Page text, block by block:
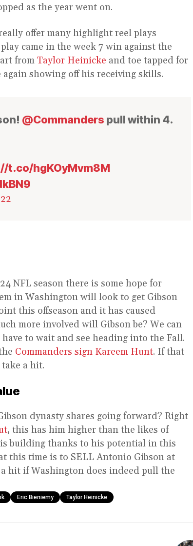
as the year went on.
offer many highlight reel plays
came in the week 7 win against the
from Taylor Heinicke and toe tapped for
showing off his receiving skills.
@Commanders pull within 4.
t.co/hgKOyMvm8M
NFL season there is some hope for
in Washington will look to get Gibson
this offseason and it has caused
more involved will Gibson be? We can
to wait and see heading into the Fall.
Commanders sign Kareem Hunt. If that
a hit.
dynasty shares going forward? Right
, this has him higher than the likes of
is building thanks to his potential in this
this time is to SELL Antonio Gibson at
hit if Washington does indeed pull the
Eric Bieniemy Taylor Heinicke